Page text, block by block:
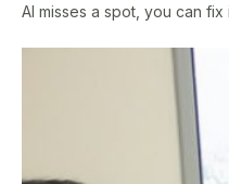
AI misses a spot, you can fix